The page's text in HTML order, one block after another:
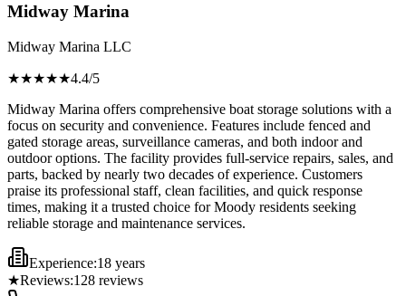
Midway Marina
Midway Marina LLC
★★★★★4.4/5
Midway Marina offers comprehensive boat storage solutions with a
focus on security and convenience. Features include fenced and
gated storage areas, surveillance cameras, and both indoor and
outdoor options. The facility provides full-service repairs, sales, and
parts, backed by nearly two decades of experience. Customers
praise its professional staff, clean facilities, and quick response
times, making it a trusted choice for Moody residents seeking
reliable storage and maintenance services.
Experience:18 years
★Reviews:128 reviews